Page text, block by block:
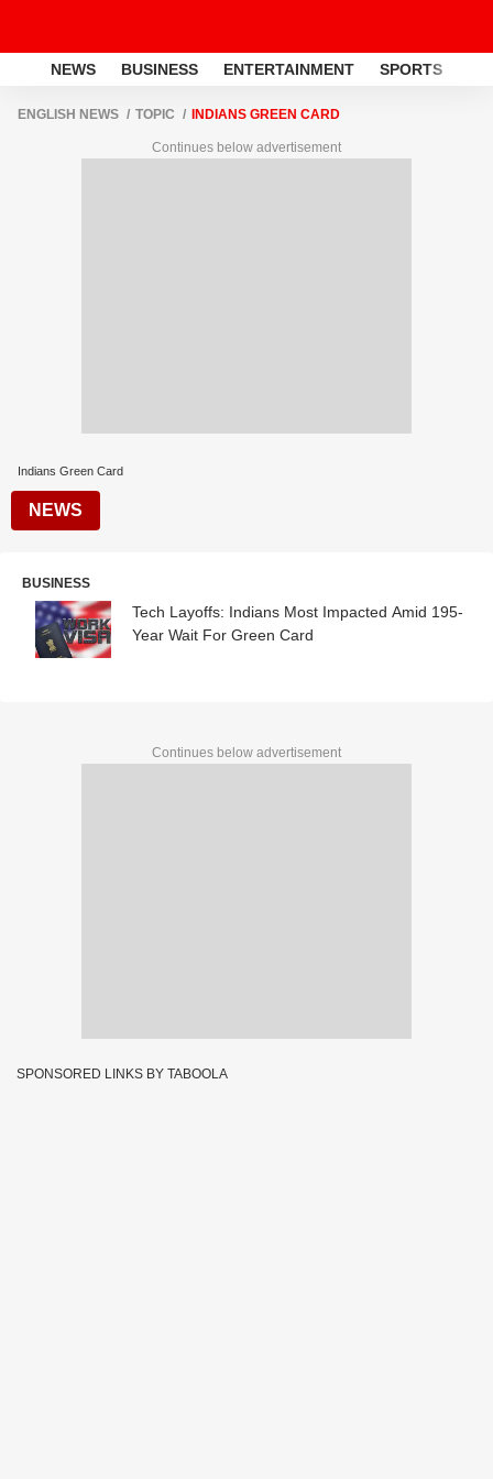
NEWS BUSINESS ENTERTAINMENT SPORTS
ENGLISH NEWS TOPIC INDIANS GREEN CARD
Continues below advertisement
Indians Green Card
NEWS
BUSINESS
Tech Layoffs: Indians Most Impacted Amid 195-
Year Wait For Green Card
Continues below advertisement
SPONSORED LINKS BY TABOOLA